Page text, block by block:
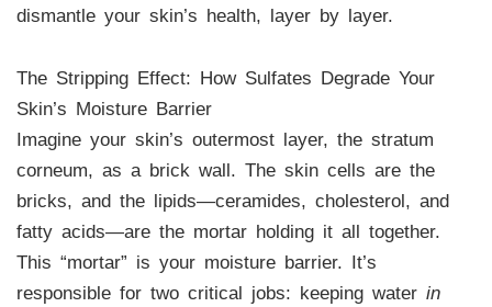
dismantle your skin’s health, layer by layer.
The Stripping Effect: How Sulfates Degrade Your
Skin’s Moisture Barrier
Imagine your skin’s outermost layer, the stratum
corneum, as a brick wall. The skin cells are the
bricks, and the lipids—ceramides, cholesterol, and
fatty acids—are the mortar holding it all together.
This “mortar” is your moisture barrier. It’s
responsible for two critical jobs: keeping water in